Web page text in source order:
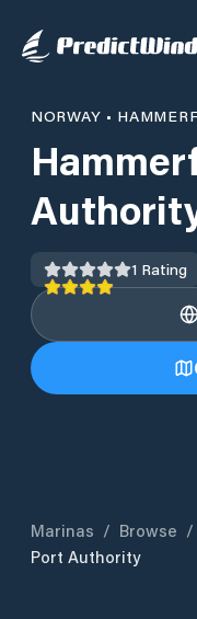
NORWAY •
1 Rating
Marinas / Browse /
Port Authority